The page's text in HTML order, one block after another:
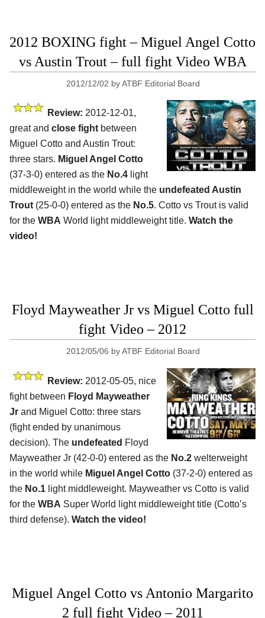
2012 BOXING fight – Miguel Angel Cotto
vs Austin Trout – full fight Video WBA
2012/12/02 byATBF Editorial Board
Review: 2012-12-01,
great and close fightbetween
Miguel Cotto and Austin Trout:
three stars. Miguel Angel Cotto
(37-3-0) entered as the No.4 light
middleweight in the world while the undefeated Austin
Trout(25-0-0) entered as the No.5. Cotto vs Trout is valid
for the WBA World light middleweight title. Watch the
video!
Floyd Mayweather Jr vs Miguel Cotto full
fight Video – 2012
2012/05/06 byATBF Editorial Board
Review: 2012-05-05, nice
fight between Floyd Mayweather
Jr and Miguel Cotto: three stars
(fight ended by unanimous
decision). The undefeated Floyd
Mayweather Jr (42-0-0) entered as the No.2 welterweight
in the world while Miguel Angel Cotto (37-2-0) entered as
the No.1 light middleweight. Mayweather vs Cotto is valid
for the WBA Super World light middleweight title (Cotto’s
third defense). Watch the video!
Miguel Angel Cotto vs Antonio Margarito
2 full fight Video – 2011